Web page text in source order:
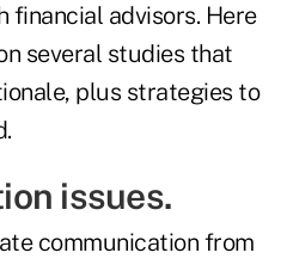
financial advisors. Here
several studies that
plus strategies to
issues.
communication from